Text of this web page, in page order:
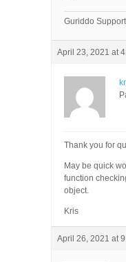
Guriddo
April 23, 2021 at
Thank you for
May be quick
function
object.
Kris
April 26, 2021 at